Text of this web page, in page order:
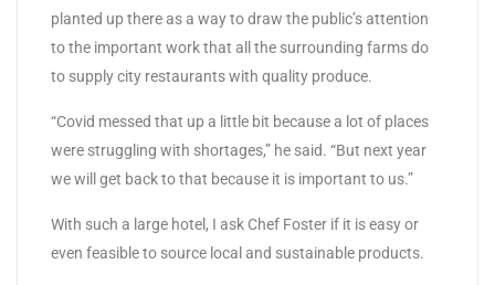
planted up there as a way to draw the public’s attention
to the important work that all the surrounding farms do
to supply city restaurants with quality produce.
“Covid messed that up a little bit because a lot of places
were struggling with shortages,” he said. “But next year
we will get back to that because it is important to us.”
With such a large hotel, I ask Chef Foster if it is easy or
even feasible to source local and sustainable products.